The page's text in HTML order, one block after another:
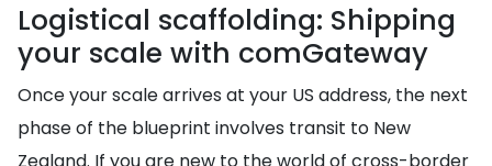
Logistical scaffolding: Shipping
your scale with comGateway
Once your scale arrives at your US address, the next
phase of the blueprint involves transit to New